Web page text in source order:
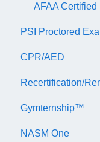
AFAA Certified
PSI Proctored
Scheduling
Taking the
Taking the
CPR/AED
General
ASTI | NASM
Recertification/
General
Continuing
Gymternship™
NASM One